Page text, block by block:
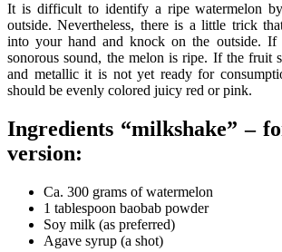
It is difficult to identify a ripe watermelon
outside. Nevertheless, there is a little trick
into your hand and knock on the outside. If
sonorous sound, the melon is ripe. If the fruit
and metallic it is not yet ready for
should be evenly colored juicy red or pink.
Ingredients “milkshake” –
version:
Ca. 300 grams of watermelon
1 tablespoon baobab powder
Soy milk (as preferred)
Agave syrup (a shot)